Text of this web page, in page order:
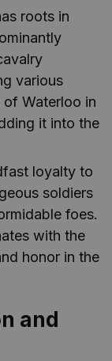
roots in
various
Waterloo in
it into the
loyalty to
soldiers
foes.
with the
honor in the
and